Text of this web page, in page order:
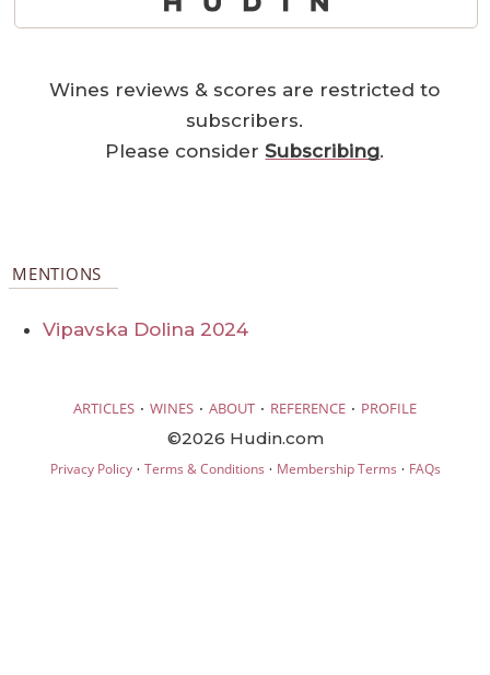
Wines reviews & scores are restricted to
subscribers.
Please considerSubscribing.
MENTIONS
Vipavska Dolina 2024
ARTICLES · WINES · ABOUT · REFERENCE · PROFILE
©2026 Hudin.com
Privacy Policy· Terms & Conditions · Membership Terms · FAQs